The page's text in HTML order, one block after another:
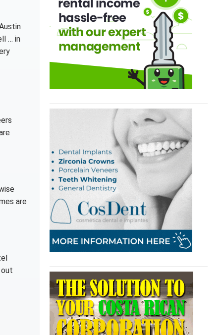
… in
are